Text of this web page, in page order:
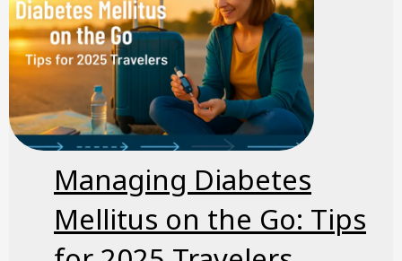
Managing Diabetes
Mellitus on the Go: Tips